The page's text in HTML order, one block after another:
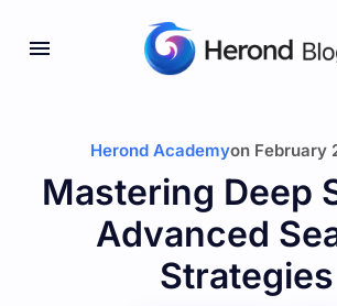
Herond Academyon February
Mastering Deep
Advanced
Strategies